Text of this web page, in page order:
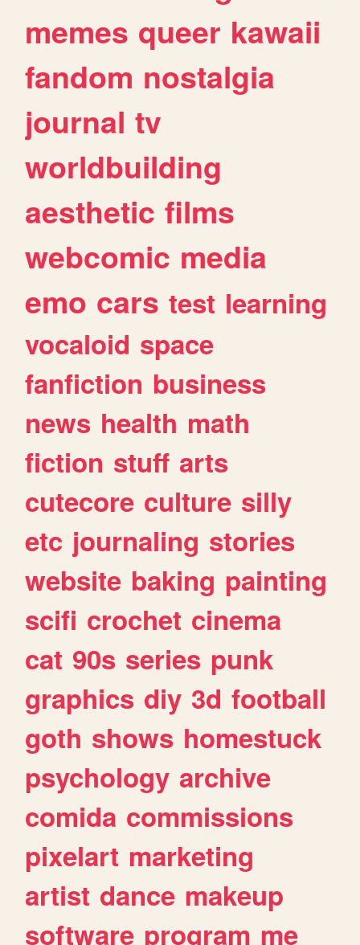
memes queer kawaii
fandom nostalgia
journal tv
worldbuilding
aesthetic films
webcomic media
emo cars test learning
vocaloid space
fanfiction business
news health math
fiction stuff arts
cutecore culture silly
etc journaling stories
website baking painting
scifi crochet cinema
cat 90s series punk
graphics diy 3d football
goth shows homestuck
psychology archive
comida commissions
pixelart marketing
artist dance makeup
software program me